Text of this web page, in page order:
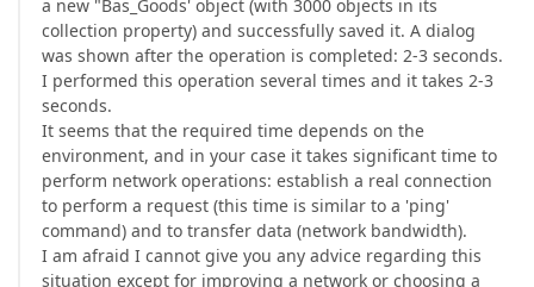
a new "Bas_Goods' object (with 3000 objects in its
collection property) and successfully saved it. A dialog
was shown after the operation is completed: 2-3 seconds.
I performed this operation several times and it takes 2-3
seconds.
It seems that the required time depends on the
environment, and in your case it takes significant time to
perform network operations: establish a real connection
to perform a request (this time is similar to a 'ping'
command) and to transfer data (network bandwidth).
I am afraid I cannot give you any advice regarding this
situation except for improving a network or choosing a